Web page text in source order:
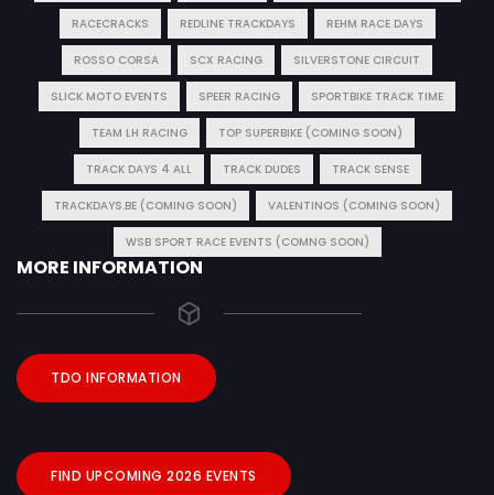
RACECRACKS REDLINE TRACKDAYS REHM RACE DAYS
ROSSO CORSA SCX RACING SILVERSTONE CIRCUIT
SLICK MOTO EVENTS SPEER RACING SPORTBIKE TRACK TIME
TEAM LH RACING TOP SUPERBIKE (COMING SOON)
TRACK DAYS 4 ALL TRACK DUDES TRACK SENSE
TRACKDAYS.BE (COMING SOON) VALENTINOS (COMING SOON)
WSB SPORT RACE EVENTS (COMNG SOON)
MORE INFORMATION
TDO INFORMATION
FIND UPCOMING 2026 EVENTS